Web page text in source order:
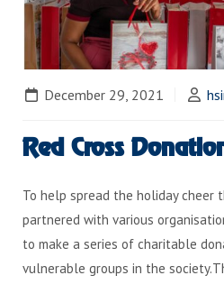
December 29, 2021
Red Cross
To help spread the holiday cheer
partnered with various
to make a series of charitable
vulnerable groups in the